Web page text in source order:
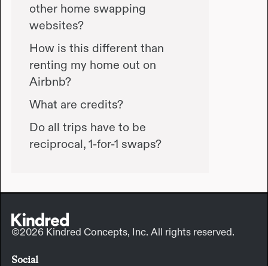
other home swapping
websites?
How is this different than
renting my home out on
Airbnb?
What are credits?
Do all trips have to be
reciprocal, 1-for-1 swaps?
©2026 Kindred Concepts, Inc. All rights reserved.
Social